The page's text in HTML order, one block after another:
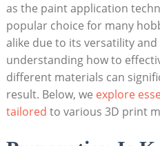
as the paint application
popular choice for many
alike due to its versatility and
understanding how to
different materials can
result. Below, we explore
tailored to various 3D print